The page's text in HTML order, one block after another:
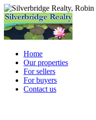
Home
Our properties
For sellers
For buyers
Contact us